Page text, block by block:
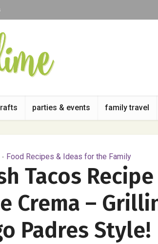
parties & events family travel
• Food Recipes & Ideas for the Family
Tacos
Crema –
Padres Style!